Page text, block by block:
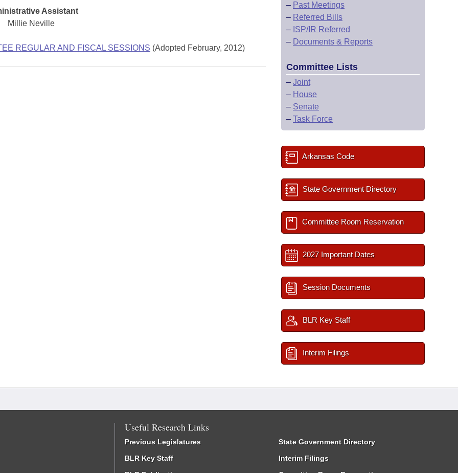
Assistant
Millie Neville
REGULAR AND FISCAL SESSIONS (Adopted February, 2012)
– Past Meetings
– Referred Bills
– ISP/IR Referred
– Documents & Reports
Committee Lists
– Joint
– House
– Senate
– Task Force
Arkansas Code
State Government Directory
Committee Room Reservation
2027 Important Dates
Session Documents
BLR Key Staff
Interim Filings
Useful Research Links
Previous Legislatures
BLR Key Staff
State Government Directory
Interim Filings